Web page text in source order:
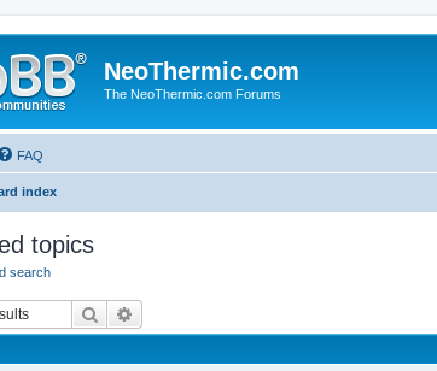
NeoThermic.com
The NeoThermic.com Forums
FAQ
index
topics
search
Search